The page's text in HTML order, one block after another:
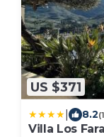
US $371
8.2
Villa Los